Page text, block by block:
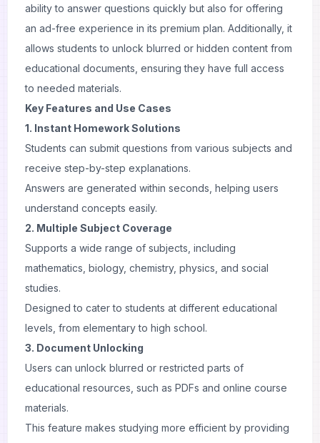
ability to answer questions quickly but also for offering
an ad-free experience in its premium plan. Additionally, it
allows students to unlock blurred or hidden content from
educational documents, ensuring they have full access
to needed materials.
Key Features and Use Cases
1. Instant Homework Solutions
Students can submit questions from various subjects and
receive step-by-step explanations.
Answers are generated within seconds, helping users
understand concepts easily.
2. Multiple Subject Coverage
Supports a wide range of subjects, including
mathematics, biology, chemistry, physics, and social
studies.
Designed to cater to students at different educational
levels, from elementary to high school.
3. Document Unlocking
Users can unlock blurred or restricted parts of
educational resources, such as PDFs and online course
materials.
This feature makes studying more efficient by providing